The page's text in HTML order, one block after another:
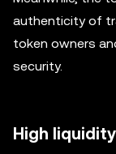
authenticity of
token owners
security.
High liquidity